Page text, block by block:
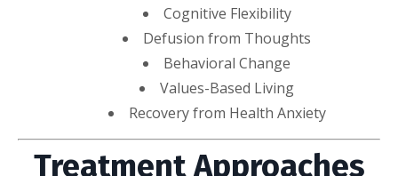
Cognitive Flexibility
Defusion from Thoughts
Behavioral Change
Values-Based Living
Recovery from Health Anxiety
Treatment Approaches